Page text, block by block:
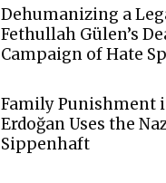
Dehumanizing a
Fethullah Gülen’s
Campaign of Hate
Family Punishment
Erdoğan Uses the
Sippenhaft